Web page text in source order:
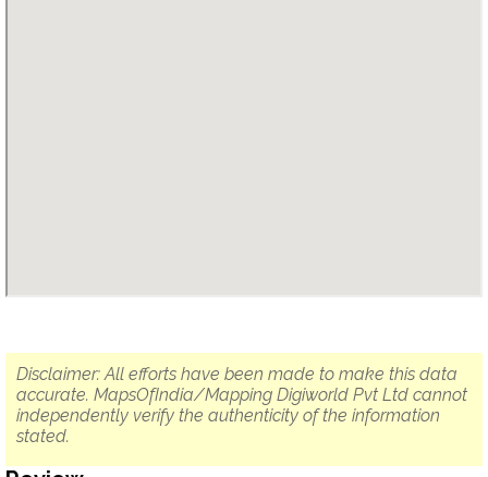
Disclaimer: All efforts have been made to make this data
accurate. MapsOfIndia/Mapping Digiworld Pvt Ltd cannot
independently verify the authenticity of the information
stated.